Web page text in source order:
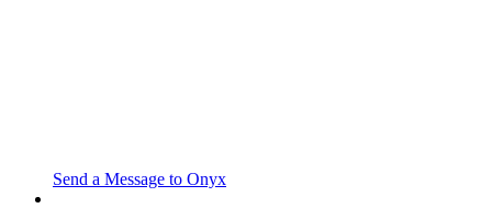
Send a Message to Onyx